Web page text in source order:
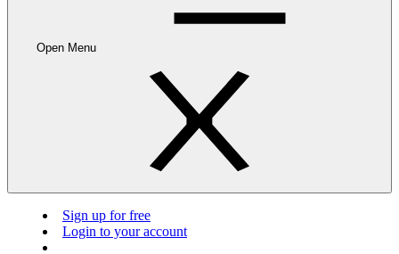
Open Menu
Sign up for free
Login to your account